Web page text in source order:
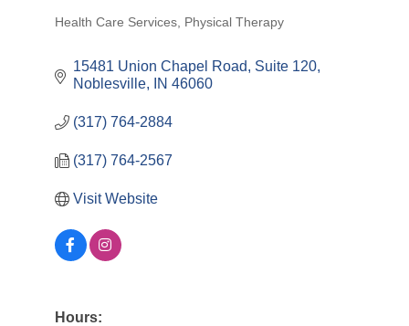
Categories
Health Care Services Physical Therapy
15481 Union Chapel Road, Suite 120
Noblesville
IN 46060
(317) 764-2884
(317) 764-2567
Visit Website
Hours: